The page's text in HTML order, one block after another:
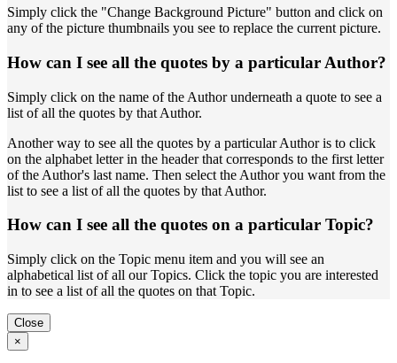
Simply click the "Change Background Picture" button and click on
any of the picture thumbnails you see to replace the current picture.
How can I see all the quotes by a particular Author?
Simply click on the name of the Author underneath a quote to see a
list of all the quotes by that Author.
Another way to see all the quotes by a particular Author is to click
on the alphabet letter in the header that corresponds to the first letter
of the Author's last name. Then select the Author you want from the
list to see a list of all the quotes by that Author.
How can I see all the quotes on a particular Topic?
Simply click on the Topic menu item and you will see an
alphabetical list of all our Topics. Click the topic you are interested
in to see a list of all the quotes on that Topic.
Close
×